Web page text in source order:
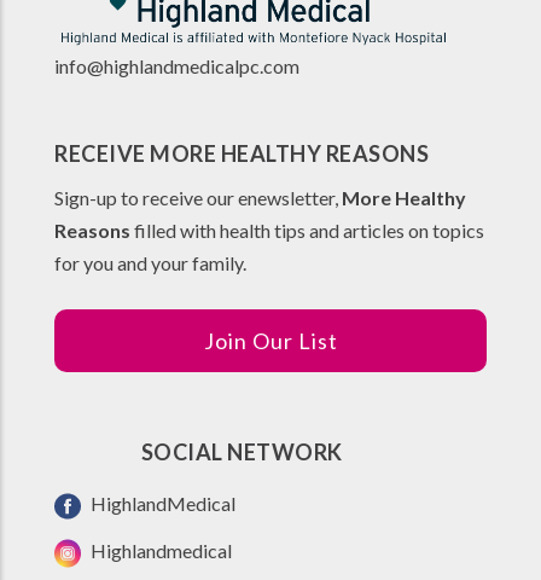
info@highlandmedicalpc.com
RECEIVE MORE HEALTHY REASONS
Sign-up to receive our enewsletter, More Healthy
Reasons filled with health tips and articles on topics
for you and your family.
Join Our List
SOCIAL NETWORK
HighlandMedical
Highlandmedical